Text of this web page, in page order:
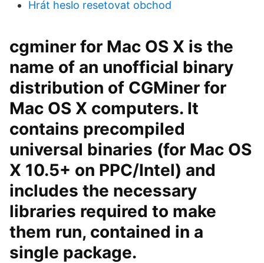
Hrát heslo resetovat obchod
cgminer for Mac OS X is the
name of an unofficial binary
distribution of CGMiner for
Mac OS X computers. It
contains precompiled
universal binaries (for Mac OS
X 10.5+ on PPC/Intel) and
includes the necessary
libraries required to make
them run, contained in a
single package.